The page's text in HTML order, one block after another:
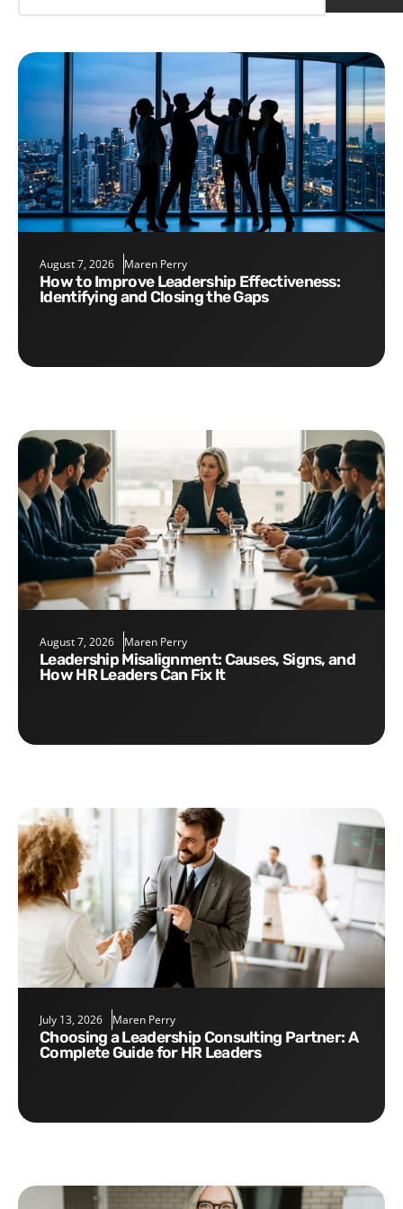
August 7, 2026 Maren Perry
How to Improve Leadership Effectiveness:
Identifying and Closing the Gaps
August 7, 2026 Maren Perry
Leadership Misalignment: Causes, Signs, and
How HR Leaders Can Fix It
July 13, 2026 Maren Perry
Choosing a Leadership Consulting Partner: A
Complete Guide for HR Leaders